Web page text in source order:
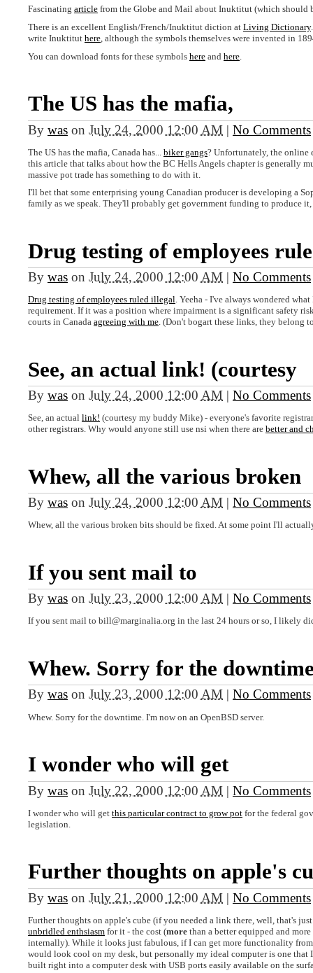
Fascinating article from the Globe and Mail about Inuktitut (which should
There is an excellent English/French/Inuktitut diction at Living Dictionary
write Inuktitut here , although the symbols themselves were invented in
You can download fonts for these symbols here and here
The US has the mafia,
By was on July 24, 2000 12:00 AM | No Comments
The US has the mafia, Canada has... biker gangs? Unfortunately, the online
this article that talks about how the BC Hells Angels chapter is generally
massive pot trade has something to do with it.
I'll bet that some enterprising young Canadian producer is developing a
family as we speak. They'll probably get government funding to produce
Drug testing of employees
By was on July 24, 2000 12:00 AM | No Comments
Drug testing of employees ruled illegal. Yeeha - I've always wondered
requirement. If it was a position where impairment is a significant safety
courts in Canada agreeing with me. (Don't bogart these links, they belong
See, an actual link! (courtesy
By was on July 24, 2000 12:00 AM | No Comments
See, an actual link! (courtesy my buddy Mike) - everyone's favorite
other registrars. Why would anyone still use nsi when there are better and
Whew, all the various broken
By was on July 24, 2000 12:00 AM | No Comments
Whew, all the various broken bits should be fixed. At some point I'll
If you sent mail to
By was on July 23, 2000 12:00 AM | No Comments
If you sent mail to bill@marginalia.org in the last 24 hours or so, I likely
Whew. Sorry for the
By was on July 23, 2000 12:00 AM | No Comments
Whew. Sorry for the downtime. I'm now on an OpenBSD server.
I wonder who will get
By was on July 22, 2000 12:00 AM | No Comments
I wonder who will get this particular contract to grow pot for the federal
legislation.
Further thoughts on apple's
By was on July 21, 2000 12:00 AM | No Comments
Further thoughts on apple's cube (if you needed a link there, well, that's
unbridled enthsiasm for it - the cost (more than a better equipped and
internally). While it looks just fabulous, if I can get more functionality
would look cool on my desk, but personally my ideal computer is one that
built right into a computer desk with USB ports easily available on the